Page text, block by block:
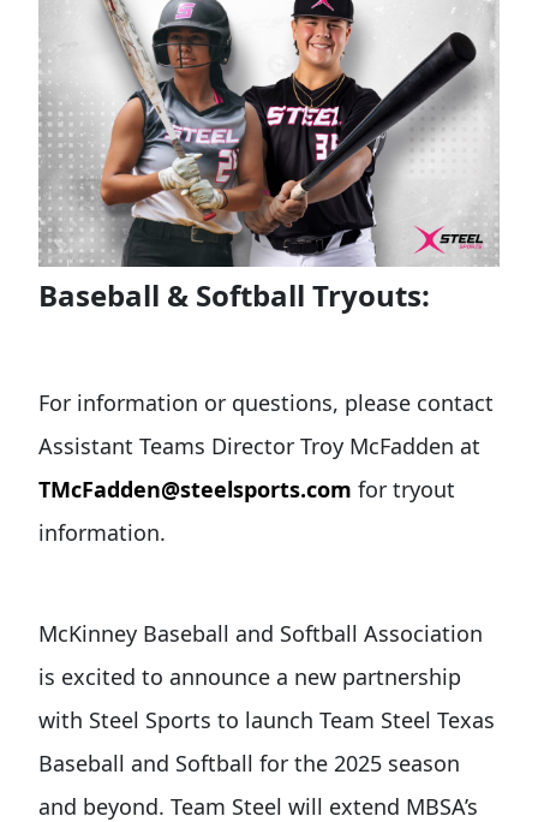
Baseball & Softball Tryouts:
For information or questions, please contact
Assistant Teams Director Troy McFadden at
TMcFadden@steelsports.com for tryout
information.
McKinney Baseball and Softball Association
is excited to announce a new partnership
with Steel Sports to launch Team Steel Texas
Baseball and Softball for the 2025 season
and beyond. Team Steel will extend MBSA’s